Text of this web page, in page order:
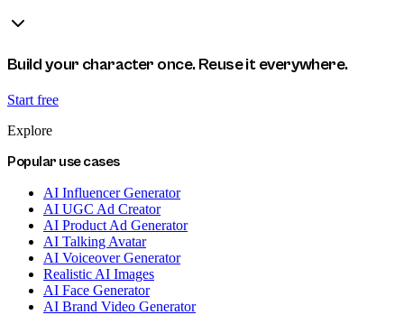
Build your character once. Reuse it everywhere.
Start free
Explore
Popular use cases
AI Influencer Generator
AI UGC Ad Creator
AI Product Ad Generator
AI Talking Avatar
AI Voiceover Generator
Realistic AI Images
AI Face Generator
AI Brand Video Generator